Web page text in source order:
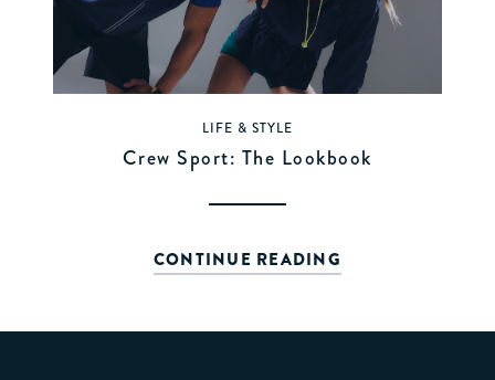
LIFE & STYLE
Crew Sport: The Lookbook
CONTINUE READING